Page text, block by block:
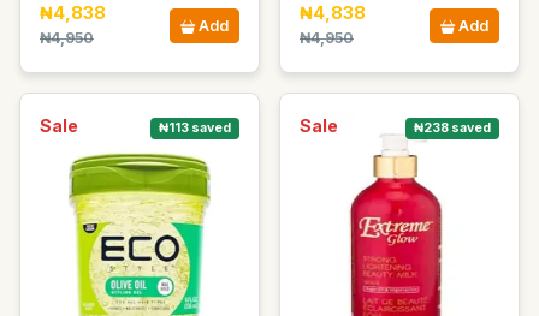
₦4,838
₦4,950
Add
₦4,838
₦4,950
Add
Sale ₦113 saved Sale ₦238 saved